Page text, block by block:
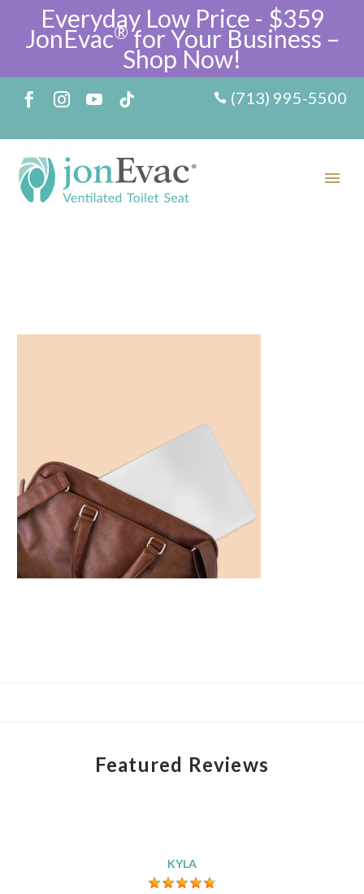
Everyday Low Price - $359
JonEvac®for Your Business –
Shop Now!
(713) 995-5500
Featured Reviews
KYLA